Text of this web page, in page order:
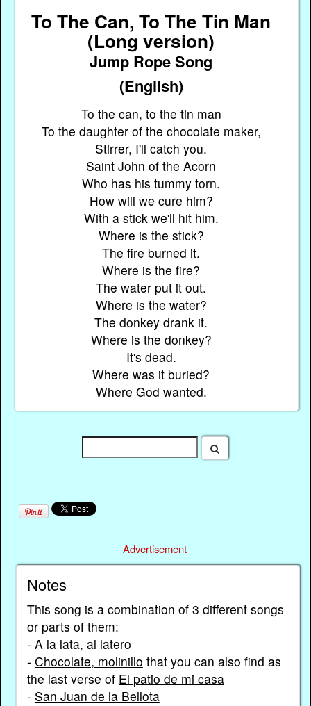
To The Can, To The Tin Man
(Long version)
Jump Rope Song
(English)
To the can, to the tin man
To the daughter of the chocolate maker,
Stirrer, I'll catch you.
Saint John of the Acorn
Who has his tummy torn.
How will we cure him?
With a stick we'll hit him.
Where is the stick?
The fire burned it.
Where is the fire?
The water put it out.
Where is the water?
The donkey drank it.
Where is the donkey?
It's dead.
Where was it buried?
Where God wanted.
Advertisement
Notes
This song is a combination of 3 different songs
or parts of them:
- A la lata, al latero
- Chocolate, molinillo that you can also find as
the last verse of El patio de mi casa
- San Juan de la Bellota